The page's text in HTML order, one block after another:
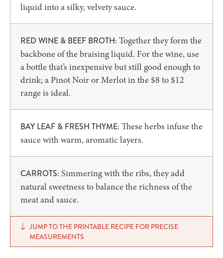
liquid into a silky, velvety sauce.
RED WINE & BEEF BROTH: Together they form the
backbone of the braising liquid. For the wine, use
a bottle that’s inexpensive but still good enough to
drink; a Pinot Noir or Merlot in the $8 to $12
range is ideal.
BAY LEAF & FRESH THYME: These herbs infuse the
sauce with warm, aromatic layers.
CARROTS: Simmering with the ribs, they add
natural sweetness to balance the richness of the
meat and sauce.
JUMP TO THE PRINTABLE RECIPE FOR PRECISE
MEASUREMENTS